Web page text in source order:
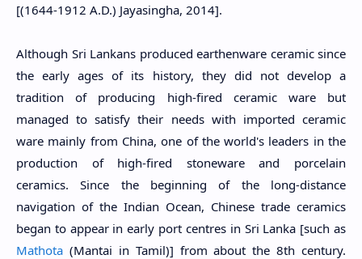
[(1644-1912 A.D.) Jayasingha, 2014].
Although Sri Lankans produced earthenware ceramic since
the early ages of its history, they did not develop a
tradition of producing high-fired ceramic ware but
managed to satisfy their needs with imported ceramic
ware mainly from China, one of the world's leaders in the
production of high-fired stoneware and porcelain
ceramics. Since the beginning of the long-distance
navigation of the Indian Ocean, Chinese trade ceramics
began to appear in early port centres in Sri Lanka [such as
Mathota (Mantai in Tamil)] from about the 8th century.